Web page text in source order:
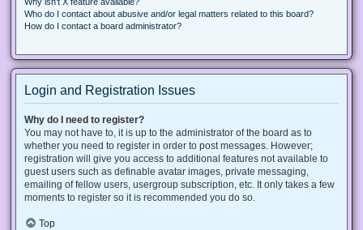
Who do I contact about abusive and/or legal matters related to this board?
How do I contact a board administrator?
Login and Registration Issues
Why do I need to register?
You may not have to, it is up to the administrator of the board as to
whether you need to register in order to post messages. However;
registration will give you access to additional features not available to
guest users such as definable avatar images, private messaging,
emailing of fellow users, usergroup subscription, etc. It only takes a few
moments to register so it is recommended you do so.
Top